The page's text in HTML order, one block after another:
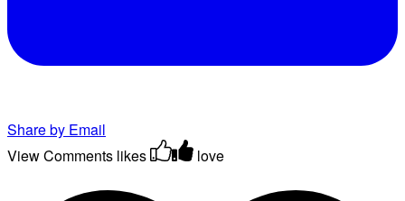
Share by Email
View Comments likes love